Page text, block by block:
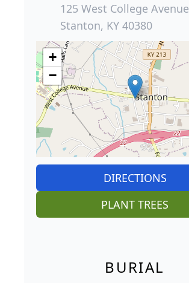
125 West College Avenue
Stanton, KY 40380
+
−
DIRECTIONS
PLANT TREES
BURIAL